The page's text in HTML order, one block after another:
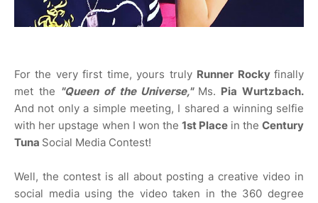
For the very first time, yours truly Runner Rockyfinally
met the "Queen of the Universe," Ms. Pia Wurtzbach.
And not only a simple meeting, I shared a winning selfie
with her upstage when I won the1st Place in theCentury
Tuna Social Media Contest!
Well, the contest is all about posting a creative video in
social media using the video taken in the 360 degree